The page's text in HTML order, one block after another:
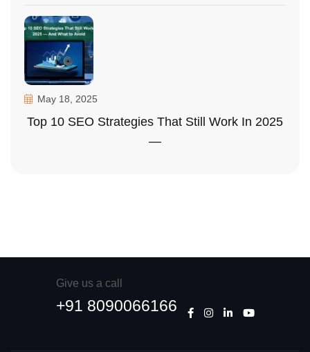
May 18, 2025
Top 10 SEO Strategies That Still Work In 2025
—
Give us a call
+91 8090066166